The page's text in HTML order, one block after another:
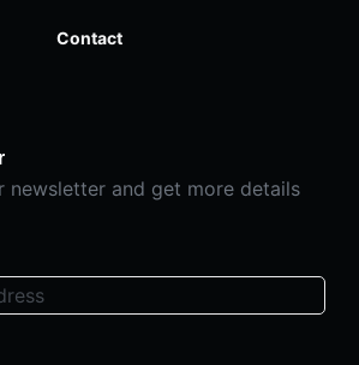
Contact
newsletter and get more details